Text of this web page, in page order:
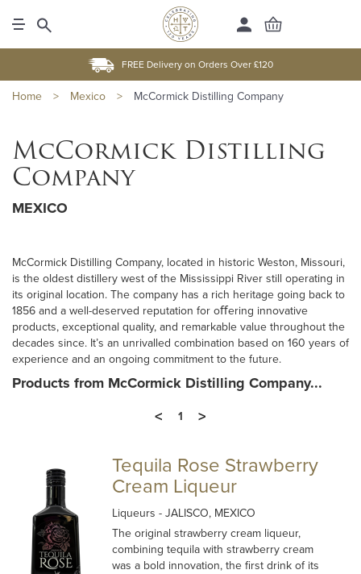
FREE Delivery on Orders Over £120
Home > Mexico > McCormick Distilling Company
McCormick Distilling
Company
MEXICO
McCormick Distilling Company, located in historic Weston, Missouri,
is the oldest distillery west of the Mississippi River still operating in
its original location. The company has a rich heritage going back to
1856 and a well-deserved reputation for oﬀering innovative
products, exceptional quality, and remarkable value throughout the
decades since. It’s an unrivalled combination based on 160 years of
experience and an ongoing commitment to the future.
Products from McCormick Distilling Company...
<
1 >
Tequila Rose Strawberry
Cream Liqueur
Liqueurs- JALISCO, MEXICO
The original strawberry cream liqueur,
combining tequila with strawberry cream
was a bold innovation, the first drink of its